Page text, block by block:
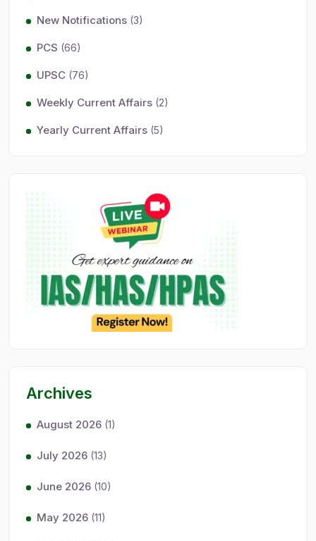
New Notifications (3)
PCS (66)
UPSC (76)
Weekly Current Affairs (2)
Yearly Current Affairs (5)
Archives
August 2026 (1)
July 2026 (13)
June 2026 (10)
May 2026 (11)